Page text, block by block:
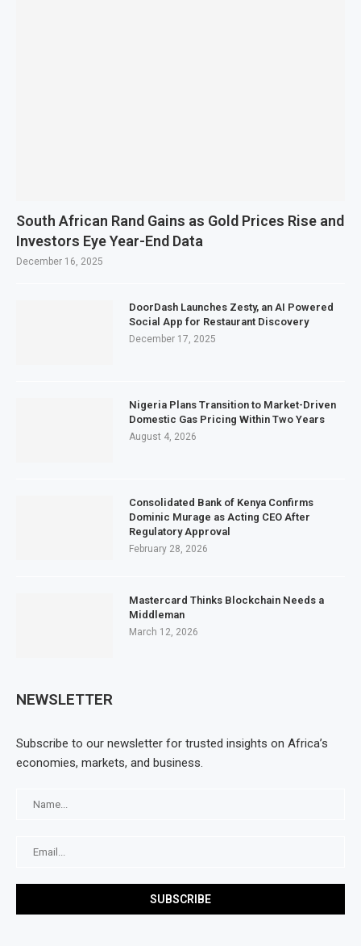
South African Rand Gains as Gold Prices Rise and
Investors Eye Year-End Data
December 16, 2025
DoorDash Launches Zesty, an AI Powered
Social App for Restaurant Discovery
December 17, 2025
Nigeria Plans Transition to Market-Driven
Domestic Gas Pricing Within Two Years
August 4, 2026
Consolidated Bank of Kenya Confirms
Dominic Murage as Acting CEO After
Regulatory Approval
February 28, 2026
Mastercard Thinks Blockchain Needs a
Middleman
March 12, 2026
NEWSLETTER
Subscribe to our newsletter for trusted insights on Africa’s
economies, markets, and business.